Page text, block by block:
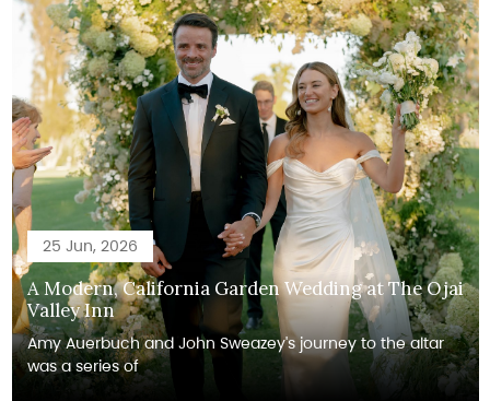
25 Jun, 2026
A Modern, California Garden Wedding at The Ojai
Valley Inn
Amy Auerbuch and John Sweazey's journey to the altar
was a series of